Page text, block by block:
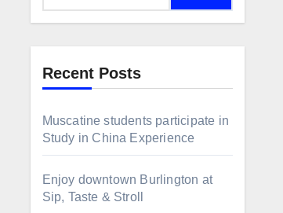
Recent Posts
Muscatine students participate in
Study in China Experience
Enjoy downtown Burlington at
Sip, Taste & Stroll